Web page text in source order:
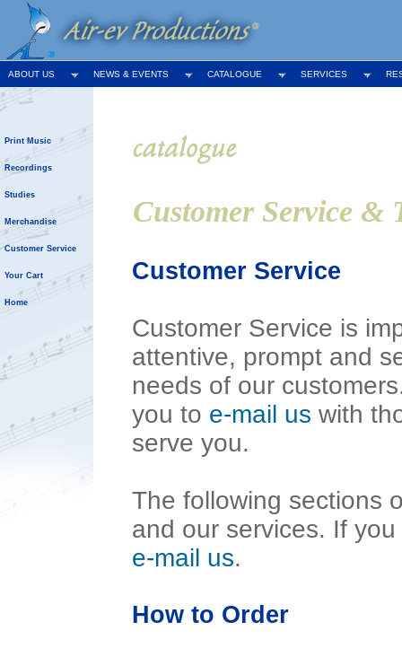
ABOUT US NEWS & EVENTS CATALOGUE SERVICES
Print Music
Recordings
Studies
Merchandise
Customer Service
Your Cart
Home
Customer Service &
Customer Service
Customer Service is
attentive, prompt and
needs of our
you to e-mail us with
serve you.
The following sections
and our services. If
e-mail us.
How to Order